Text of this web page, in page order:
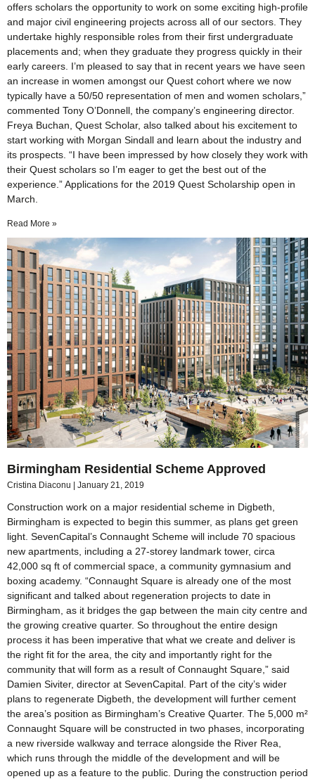
offers scholars the opportunity to work on some exciting high-profile
and major civil engineering projects across all of our sectors. They
undertake highly responsible roles from their first undergraduate
placements and; when they graduate they progress quickly in their
early careers. I’m pleased to say that in recent years we have seen
an increase in women amongst our Quest cohort where we now
typically have a 50/50 representation of men and women scholars,”
commented Tony O’Donnell, the company’s engineering director.
Freya Buchan, Quest Scholar, also talked about his excitement to
start working with Morgan Sindall and learn about the industry and
its prospects. “I have been impressed by how closely they work with
their Quest scholars so I’m eager to get the best out of the
experience.” Applications for the 2019 Quest Scholarship open in
March.
Read More »
Birmingham Residential Scheme Approved
Cristina Diaconu January 21, 2019
Construction work on a major residential scheme in Digbeth,
Birmingham is expected to begin this summer, as plans get green
light. SevenCapital’s Connaught Scheme will include 70 spacious
new apartments, including a 27-storey landmark tower, circa
42,000 sq ft of commercial space, a community gymnasium and
boxing academy. “Connaught Square is already one of the most
significant and talked about regeneration projects to date in
Birmingham, as it bridges the gap between the main city centre and
the growing creative quarter. So throughout the entire design
process it has been imperative that what we create and deliver is
the right fit for the area, the city and importantly right for the
community that will form as a result of Connaught Square,” said
Damien Siviter, director at SevenCapital. Part of the city’s wider
plans to regenerate Digbeth, the development will further cement
the area’s position as Birmingham’s Creative Quarter. The 5,000 m²
Connaught Square will be constructed in two phases, incorporating
a new riverside walkway and terrace alongside the River Rea,
which runs through the middle of the development and will be
opened up as a feature to the public. During the construction period